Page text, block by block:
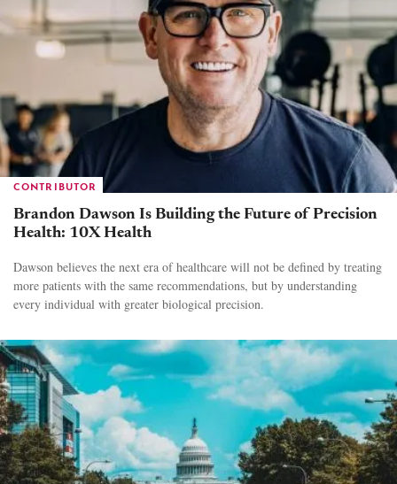
CONTRIBUTOR
Brandon Dawson Is Building the Future of Precision
Health: 10X Health
Dawson believes the next era of healthcare will not be defined by treating
more patients with the same recommendations, but by understanding
every individual with greater biological precision.